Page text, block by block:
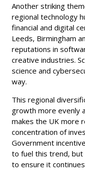
Another striking
regional technology
financial and digital
Leeds, Birmingham
reputations in
creative industries.
science and
way.
This regional
growth more evenly
makes the UK more
concentration of
Government
to fuel this trend,
to ensure it